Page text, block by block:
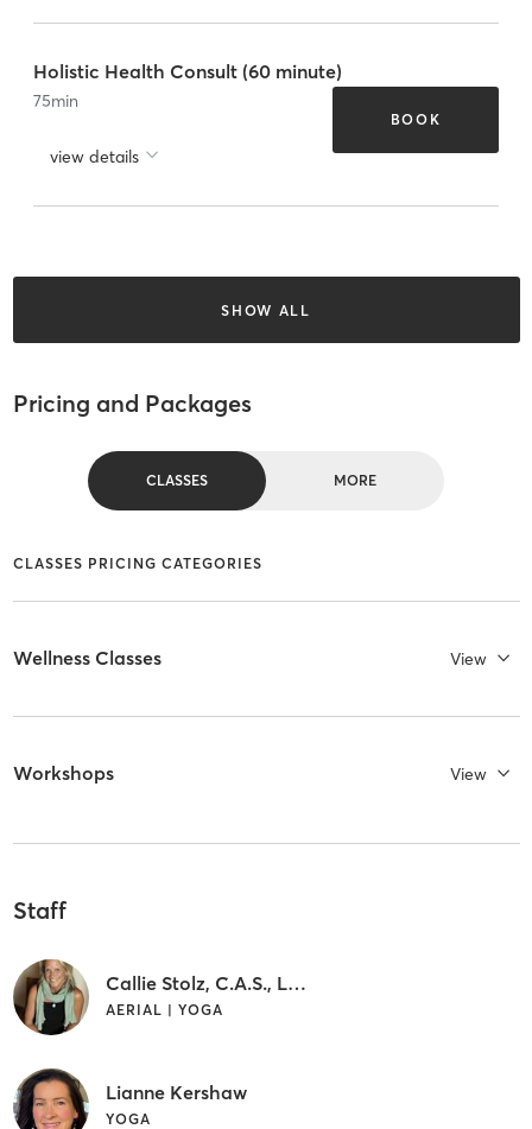
Holistic Health Consult (60 minute)
75min
view details
BOOK
SHOW ALL
Pricing and Packages
CLASSES MORE
CLASSES PRICING CATEGORIES
Wellness Classes View
Workshops View
Staff
Callie Stolz, C.A.S., L.M.T.
AERIAL | YOGA
Lianne Kershaw
YOGA